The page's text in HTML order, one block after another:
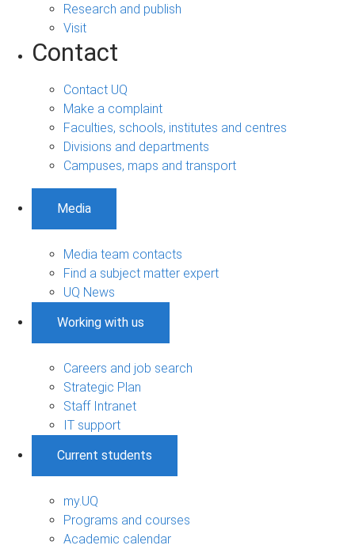
Research and publish
Visit
Contact
Contact UQ
Make a complaint
Faculties, schools, institutes and centres
Divisions and departments
Campuses, maps and transport
Media
Media team contacts
Find a subject matter expert
UQ News
Working with us
Careers and job search
Strategic Plan
Staff Intranet
IT support
Current students
my.UQ
Programs and courses
Academic calendar